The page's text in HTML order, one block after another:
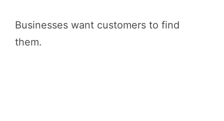
Businesses want customers to find
them.